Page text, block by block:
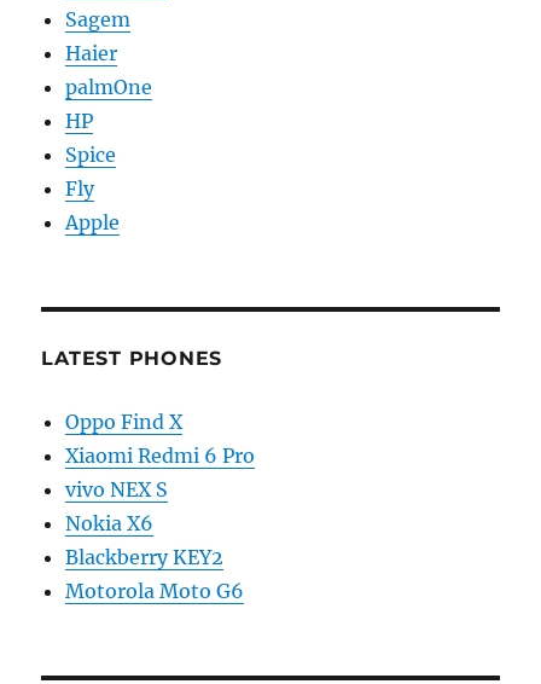
Sagem
Haier
palmOne
HP
Spice
Fly
Apple
LATEST PHONES
Oppo Find X
Xiaomi Redmi 6 Pro
vivo NEX S
Nokia X6
Blackberry KEY2
Motorola Moto G6